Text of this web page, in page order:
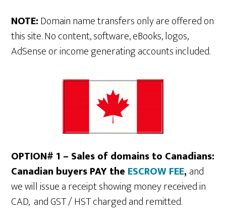
NOTE:Domain name transfers only are offered on
this site. No content, software, eBooks, logos,
AdSense or income generating accounts included.
OPTION# 1 – Sales of domains to Canadians:
Canadian buyers PAY the ESCROW FEE, and
we will issue a receipt showing money received in
CAD, and GST / HST charged and remitted.